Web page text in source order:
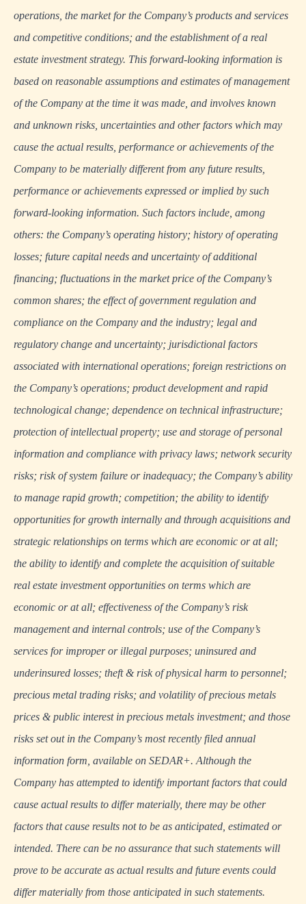
operations, the market for the Company’s products and services
and competitive conditions; and the establishment of a real
estate investment strategy. This forward-looking information is
based on reasonable assumptions and estimates of management
of the Company at the time it was made, and involves known
and unknown risks, uncertainties and other factors which may
cause the actual results, performance or achievements of the
Company to be materially different from any future results,
performance or achievements expressed or implied by such
forward-looking information. Such factors include, among
others: the Company’s operating history; history of operating
losses; future capital needs and uncertainty of additional
financing; fluctuations in the market price of the Company’s
common shares; the effect of government regulation and
compliance on the Company and the industry; legal and
regulatory change and uncertainty; jurisdictional factors
associated with international operations; foreign restrictions on
the Company’s operations; product development and rapid
technological change; dependence on technical infrastructure;
protection of intellectual property; use and storage of personal
information and compliance with privacy laws; network security
risks; risk of system failure or inadequacy; the Company’s ability
to manage rapid growth; competition; the ability to identify
opportunities for growth internally and through acquisitions and
strategic relationships on terms which are economic or at all;
the ability to identify and complete the acquisition of suitable
real estate investment opportunities on terms which are
economic or at all; effectiveness of the Company’s risk
management and internal controls; use of the Company’s
services for improper or illegal purposes; uninsured and
underinsured losses; theft & risk of physical harm to personnel;
precious metal trading risks; and volatility of precious metals
prices & public interest in precious metals investment; and those
risks set out in the Company’s most recently filed annual
information form, available on SEDAR+. Although the
Company has attempted to identify important factors that could
cause actual results to differ materially, there may be other
factors that cause results not to be as anticipated, estimated or
intended. There can be no assurance that such statements will
prove to be accurate as actual results and future events could
differ materially from those anticipated in such statements.